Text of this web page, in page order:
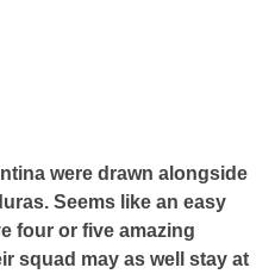
were drawn alongside
Seems like an easy
four or five amazing
squad may as well stay at